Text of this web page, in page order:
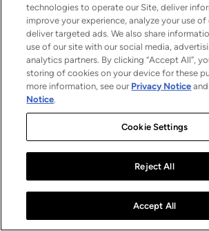
technologies to operate our Site, deliver
improve your experience, analyze your use of
deliver targeted ads. We also share
use of our site with our social media,
analytics partners. By clicking “Accept All”,
storing of cookies on your device for these
more information, see our Privacy Notice
Notice.
Cookie Settings
Reject All
Accept All